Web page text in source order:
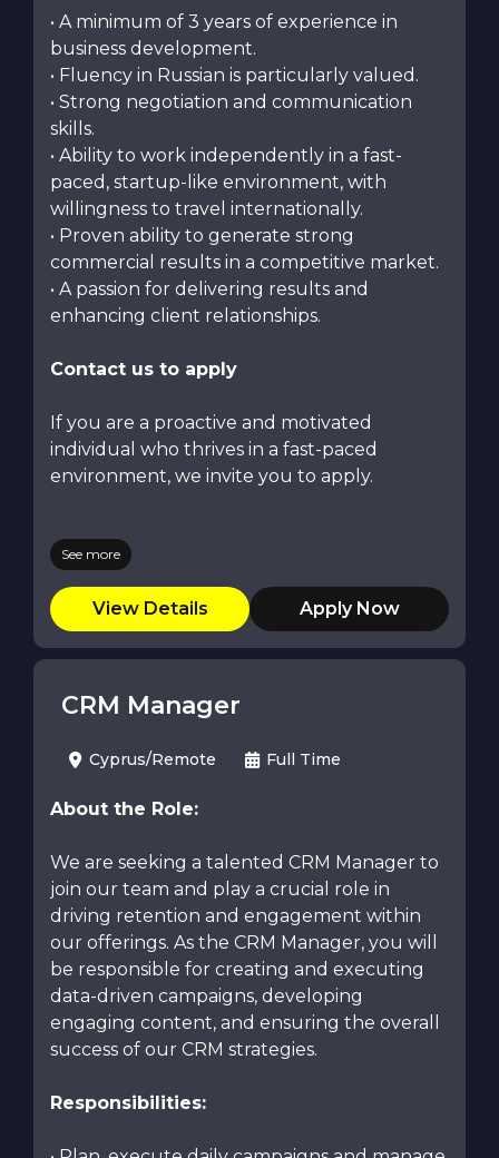
• A minimum of 3 years of experience in
business development.
• Fluency in Russian is particularly valued.
• Strong negotiation and communication
skills.
• Ability to work independently in a fast-
paced, startup-like environment, with
willingness to travel internationally.
• Proven ability to generate strong
commercial results in a competitive market.
• A passion for delivering results and
enhancing client relationships.
Contact us to apply
If you are a proactive and motivated
individual who thrives in a fast-paced
environment, we invite you to apply.
See more
View Details Apply Now
CRM Manager
Cyprus/Remote Full Time
About the Role:
We are seeking a talented CRM Manager to
join our team and play a crucial role in
driving retention and engagement within
our offerings. As the CRM Manager, you will
be responsible for creating and executing
data-driven campaigns, developing
engaging content, and ensuring the overall
success of our CRM strategies.
Responsibilities: